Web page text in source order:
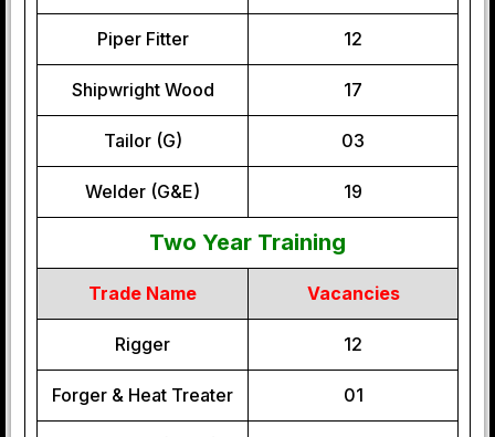
Piper Fitter 12
Shipwright Wood 17
Tailor (G) 03
Welder (G&E) 19
Two Year Training
Trade Name Vacancies
Rigger 12
Forger & Heat Treater 01